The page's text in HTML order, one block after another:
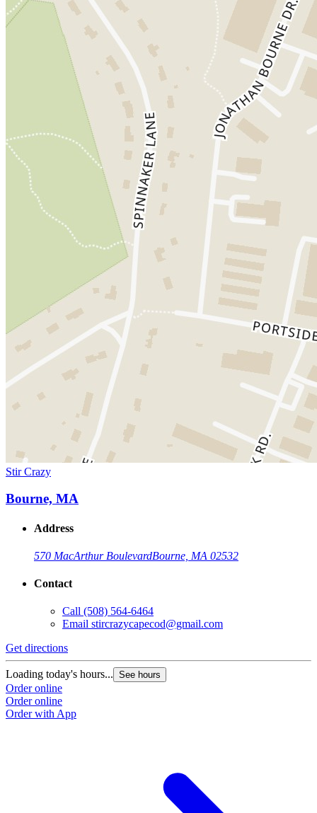
Stir Crazy
Bourne, MA
Address
570 MacArthur BoulevardBourne, MA 02532
Contact
Call (508) 564-6464
Email stircrazycapecod@gmail.com
Get directions
Loading today's hours... See hours
Order online
Order online
Order with App